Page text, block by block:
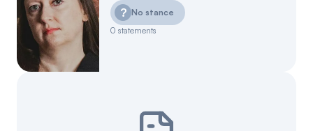
? No stance
0 statements